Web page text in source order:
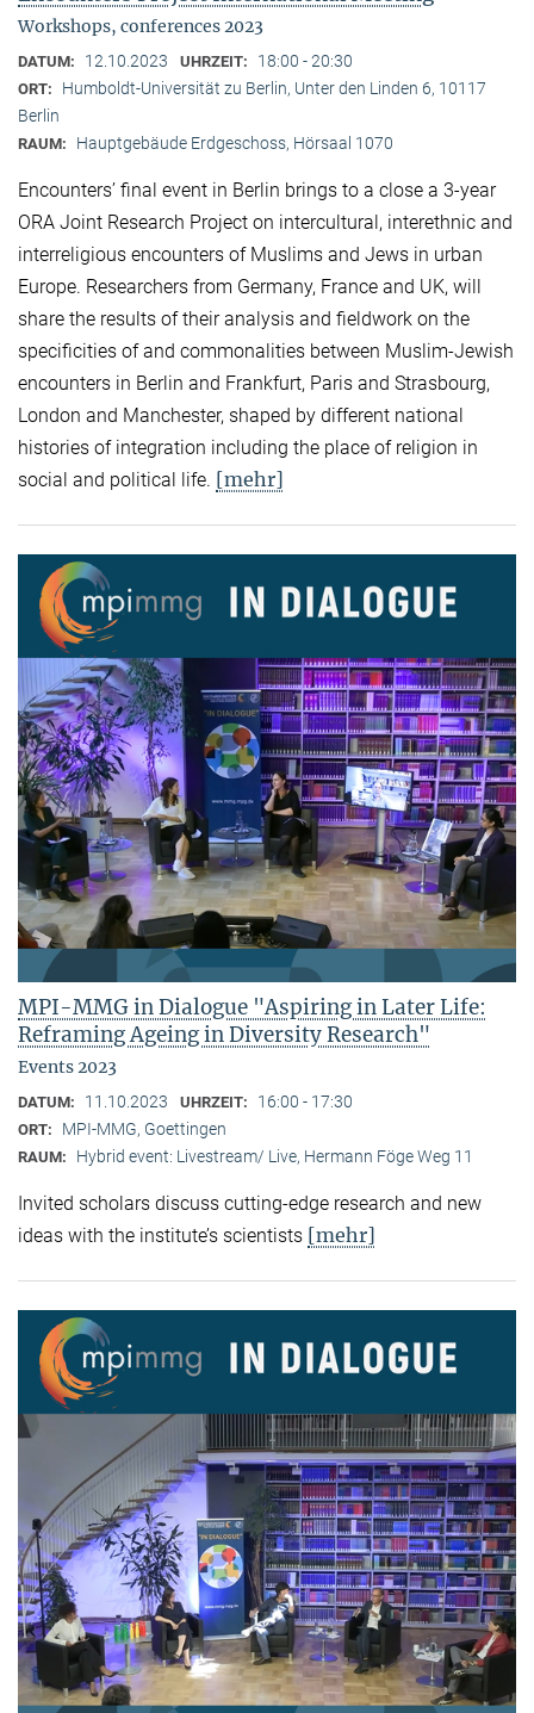
Workshops, conferences 2023
DATUM: 12.10.2023 UHRZEIT: 18:00 - 20:30
ORT:
Humboldt-Universität zu Berlin, Unter den Linden 6, 10117
Berlin
RAUM: Hauptgebäude Erdgeschoss, Hörsaal 1070
Encounters’ final event in Berlin brings to a close a 3-year
ORA Joint Research Project on intercultural, interethnic and
interreligious encounters of Muslims and Jews in urban
Europe. Researchers from Germany, France and UK, will
share the results of their analysis and fieldwork on the
specificities of and commonalities between Muslim-Jewish
encounters in Berlin and Frankfurt, Paris and Strasbourg,
London and Manchester, shaped by different national
histories of integration including the place of religion in
social and political life. [mehr]
MPI-MMG in Dialogue "Aspiring in Later Life:
Reframing Ageing in Diversity Research"
Events 2023
DATUM: 11.10.2023 UHRZEIT: 16:00 - 17:30
ORT: MPI-MMG, Goettingen
RAUM: Hybrid event: Livestream/ Live, Hermann Föge Weg 11
Invited scholars discuss cutting-edge research and new
ideas with the institute’s scientists [mehr]